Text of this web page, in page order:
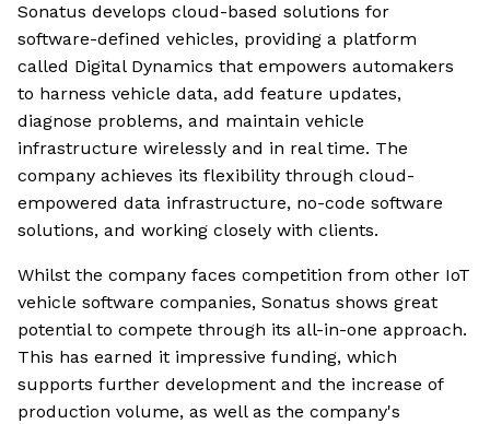
Sonatus develops cloud-based solutions for
software-defined vehicles, providing a platform
called Digital Dynamics that empowers automakers
to harness vehicle data, add feature updates,
diagnose problems, and maintain vehicle
infrastructure wirelessly and in real time. The
company achieves its flexibility through cloud-
empowered data infrastructure, no-code software
solutions, and working closely with clients.
Whilst the company faces competition from other IoT
vehicle software companies, Sonatus shows great
potential to compete through its all-in-one approach.
This has earned it impressive funding, which
supports further development and the increase of
production volume, as well as the company's